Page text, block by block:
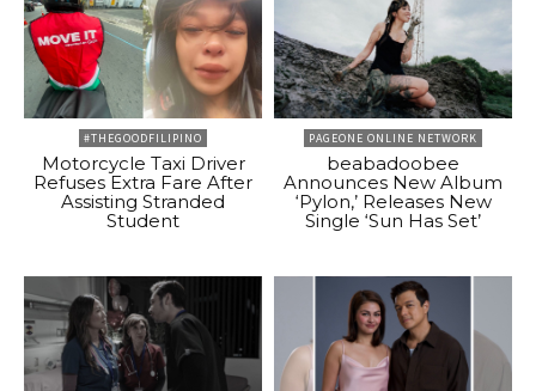
#THEGOODFILIPINO
Motorcycle Taxi Driver
Refuses Extra Fare After
Assisting Stranded
Student
PAGEONE ONLINE NETWORK
beabadoobee
Announces New Album
‘Pylon,’ Releases New
Single ‘Sun Has Set’